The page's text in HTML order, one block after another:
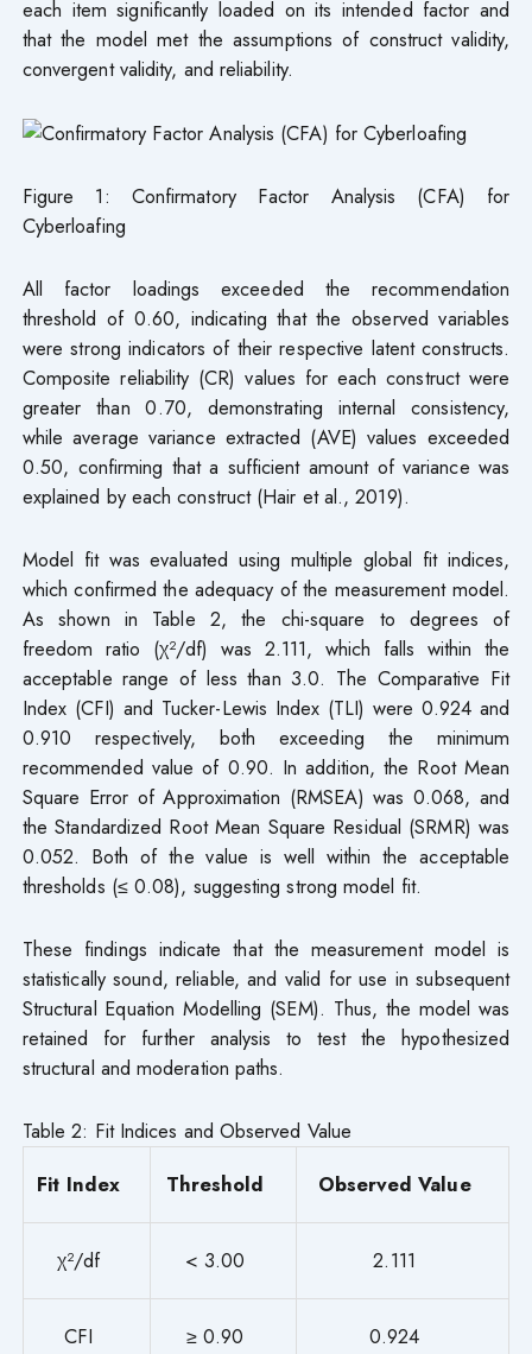
each item significantly loaded on its intended factor and
that the model met the assumptions of construct validity,
convergent validity, and reliability.
Figure 1: Confirmatory Factor Analysis (CFA) for
Cyberloafing
All factor loadings exceeded the recommendation
threshold of 0.60, indicating that the observed variables
were strong indicators of their respective latent constructs.
Composite reliability (CR) values for each construct were
greater than 0.70, demonstrating internal consistency,
while average variance extracted (AVE) values exceeded
0.50, confirming that a sufficient amount of variance was
explained by each construct (Hair et al., 2019).
Model fit was evaluated using multiple global fit indices,
which confirmed the adequacy of the measurement model.
As shown in Table 2, the chi-square to degrees of
freedom ratio (χ²/df) was 2.111, which falls within the
acceptable range of less than 3.0. The Comparative Fit
Index (CFI) and Tucker-Lewis Index (TLI) were 0.924 and
0.910 respectively, both exceeding the minimum
recommended value of 0.90. In addition, the Root Mean
Square Error of Approximation (RMSEA) was 0.068, and
the Standardized Root Mean Square Residual (SRMR) was
0.052. Both of the value is well within the acceptable
thresholds (≤ 0.08), suggesting strong model fit.
These findings indicate that the measurement model is
statistically sound, reliable, and valid for use in subsequent
Structural Equation Modelling (SEM). Thus, the model was
retained for further analysis to test the hypothesized
structural and moderation paths.
Table 2: Fit Indices and Observed Value
Fit Index
Threshold Observed Value
χ²/df < 3.00 2.111
CFI ≥ 0.90 0.924